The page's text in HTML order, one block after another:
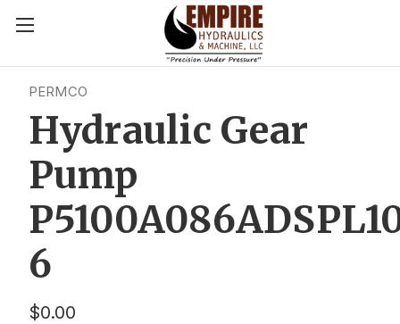
PERMCO
Hydraulic Gear
Pump
6
$0.00